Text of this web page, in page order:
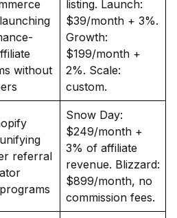
without
listing. Launch:
$39/month + 3%.
Growth:
$199/month +
2%. Scale:
custom.
referral
Snow Day:
$249/month +
3% of affiliate
revenue. Blizzard:
$899/month, no
commission fees.